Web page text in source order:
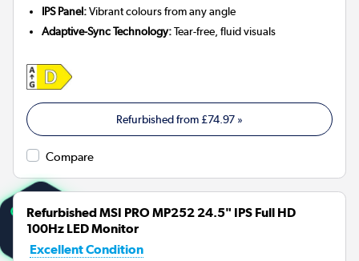
IPS Panel:Vibrant colours from any angle
Adaptive-Sync Technology:Tear-free, fluid visuals
Refurbished from£74.97 »
Compare
Refurbished MSI PRO MP252 24.5" IPS Full HD
100Hz LED Monitor
Excellent Condition